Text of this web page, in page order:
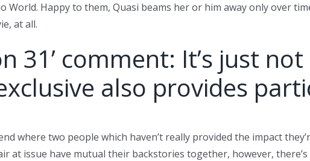
World. Happy to them, Quasi beams her or him away only over
at all.
31’ comment: It’s just
also provides
where two people which haven’t really provided the impact
at issue have mutual their backstories together, however,